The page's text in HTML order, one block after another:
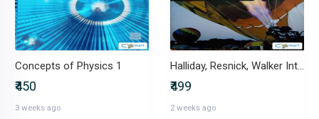
Concepts of Physics 1
₹450
3 weeks ago
Halliday, Resnick, Walker International students edition
₹499
2 weeks ago